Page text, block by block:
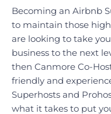
Becoming an Airbnb
to maintain those
are looking to take
business to the next
then Canmore Co-
friendly and
Superhosts and
what it takes to put